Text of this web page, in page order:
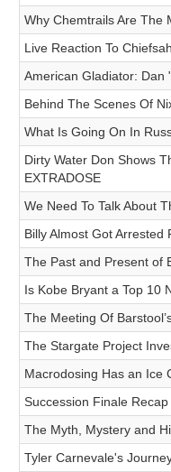
Why Chemtrails Are The
Live Reaction To
American Gladiator: Dan
Behind The Scenes Of
What Is Going On In
Dirty Water Don Shows
EXTRADOSE
We Need To Talk About
Billy Almost Got Arrested
The Past and Present of
Is Kobe Bryant a Top 10
The Meeting Of
The Stargate Project
Macrodosing Has an Ice
Succession Finale
The Myth, Mystery and
Tyler Carnevale's